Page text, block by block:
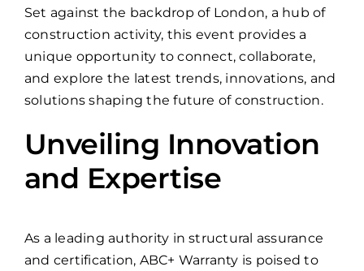
Set against the backdrop of London, a hub of
construction activity, this event provides a
unique opportunity to connect, collaborate,
and explore the latest trends, innovations, and
solutions shaping the future of construction.
Unveiling Innovation
and Expertise
As a leading authority in structural assurance
and certification, ABC+ Warranty is poised to